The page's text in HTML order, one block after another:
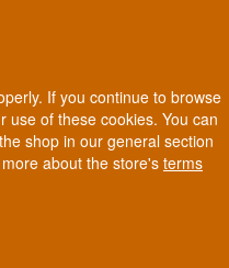
If you continue to browse
use of these cookies. You can
shop in our general section
about the store's terms
in Denmark